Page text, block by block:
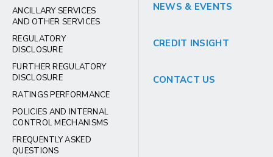
ANCILLARY SERVICES
AND OTHER SERVICES
REGULATORY
DISCLOSURE
FURTHER REGULATORY
DISCLOSURE
RATINGS PERFORMANCE
POLICIES AND INTERNAL
CONTROL MECHANISMS
FREQUENTLY ASKED
QUESTIONS
NEWS & EVENTS
CREDIT INSIGHT
CONTACT US